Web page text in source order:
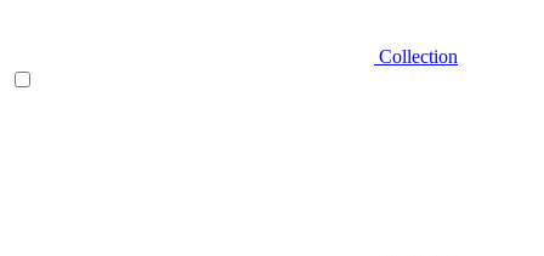
Collection